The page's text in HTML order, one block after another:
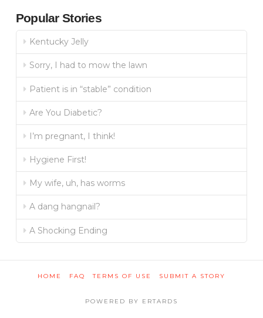
Popular Stories
Kentucky Jelly
Sorry, I had to mow the lawn
Patient is in “stable” condition
Are You Diabetic?
I’m pregnant, I think!
Hygiene First!
My wife, uh, has worms
A dang hangnail?
A Shocking Ending
HOME FAQ TERMS OF USE SUBMIT A STORY
POWERED BY ERTARDS